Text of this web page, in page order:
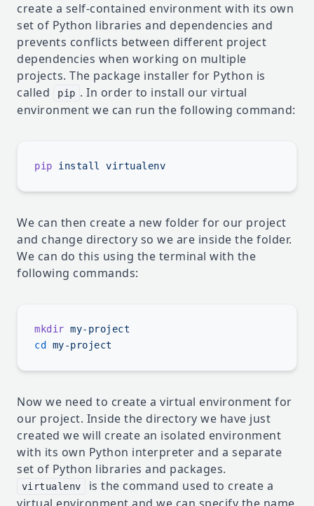
create a self-contained environment with its own
set of Python libraries and dependencies and
prevents conflicts between different project
dependencies when working on multiple
projects. The package installer for Python is
called
pip . In order to install our virtual
environment we can run the following command:
pip install
We can then create a new folder for our project
and change directory so we are inside the folder.
We can do this using the terminal with the
following commands:
mkdir
cd
Now we need to create a virtual environment for
our project. Inside the directory we have just
created we will create an isolated environment
with its own Python interpreter and a separate
set of Python libraries and packages.
virtualenv
is the command used to create a